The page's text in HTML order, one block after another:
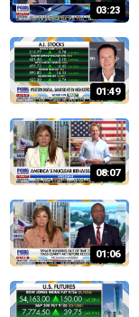
03:23
01:49
08:07
01:06